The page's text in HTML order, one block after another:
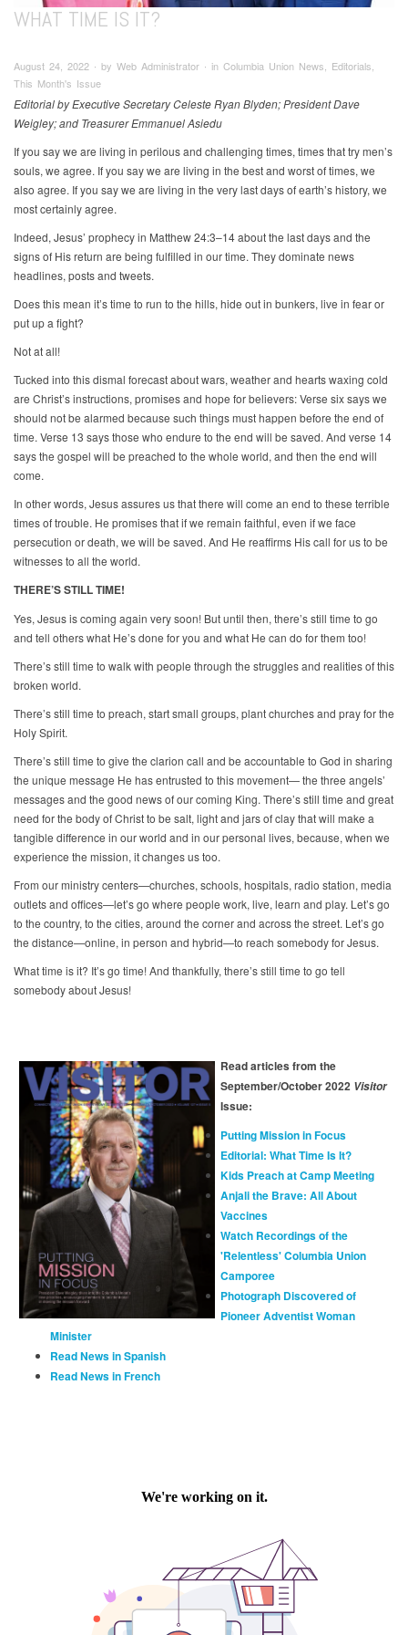
WHAT TIME IS IT?
August 24, 2022 ∙ by Web Administrator ∙ in Columbia Union News, Editorials,
This Month's Issue
Editorial by Executive Secretary Celeste Ryan Blyden; President Dave
Weigley; and Treasurer Emmanuel Asiedu
If you say we are living in perilous and challenging times, times that try men’s
souls, we agree. If you say we are living in the best and worst of times, we
also agree. If you say we are living in the very last days of earth’s history, we
most certainly agree.
Indeed, Jesus’ prophecy in Matthew 24:3–14 about the last days and the
signs of His return are being fulfilled in our time. They dominate news
headlines, posts and tweets.
Does this mean it’s time to run to the hills, hide out in bunkers, live in fear or
put up a fight?
Not at all!
Tucked into this dismal forecast about wars, weather and hearts waxing cold
are Christ’s instructions, promises and hope for believers: Verse six says we
should not be alarmed because such things must happen before the end of
time. Verse 13 says those who endure to the end will be saved. And verse 14
says the gospel will be preached to the whole world, and then the end will
come.
In other words, Jesus assures us that there will come an end to these terrible
times of trouble. He promises that if we remain faithful, even if we face
persecution or death, we will be saved. And He reaffirms His call for us to be
witnesses to all the world.
THERE’S STILL TIME!
Yes, Jesus is coming again very soon! But until then, there’s still time to go
and tell others what He’s done for you and what He can do for them too!
There’s still time to walk with people through the struggles and realities of this
broken world.
There’s still time to preach, start small groups, plant churches and pray for the
Holy Spirit.
There’s still time to give the clarion call and be accountable to God in sharing
the unique message He has entrusted to this movement— the three angels’
messages and the good news of our coming King. There’s still time and great
need for the body of Christ to be salt, light and jars of clay that will make a
tangible difference in our world and in our personal lives, because, when we
experience the mission, it changes us too.
From our ministry centers—churches, schools, hospitals, radio station, media
outlets and offices—let’s go where people work, live, learn and play. Let’s go
to the country, to the cities, around the corner and across the street. Let’s go
the distance—online, in person and hybrid—to reach somebody for Jesus.
What time is it? It’s go time! And thankfully, there’s still time to go tell
somebody about Jesus!
Read articles from the
September/October 2022 Visitor
Issue:
Putting Mission in Focus
Editorial: What Time Is It?
Kids Preach at Camp Meeting
Anjali the Brave: All About
Vaccines
Watch Recordings of the
'Relentless' Columbia Union
Camporee
Photograph Discovered of
Pioneer Adventist Woman
Minister
Read News in Spanish
Read News in French